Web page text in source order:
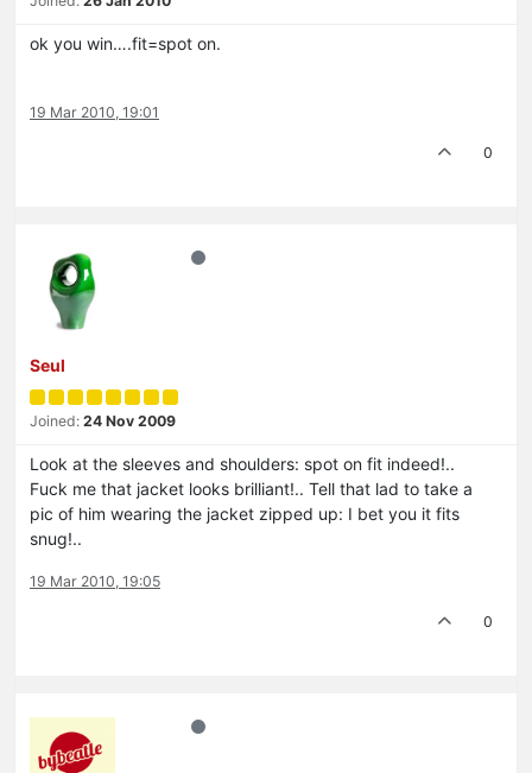
ok you win….fit=spot on.
19 Mar 2010, 19:01
0
Seul
Joined: 24 Nov 2009
Look at the sleeves and shoulders: spot on fit indeed!..
Fuck me that jacket looks brilliant!.. Tell that lad to take a
pic of him wearing the jacket zipped up: I bet you it fits
snug!..
19 Mar 2010, 19:05
0